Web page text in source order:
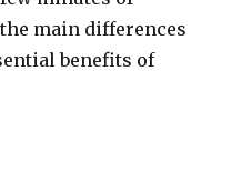
main differences
benefits of